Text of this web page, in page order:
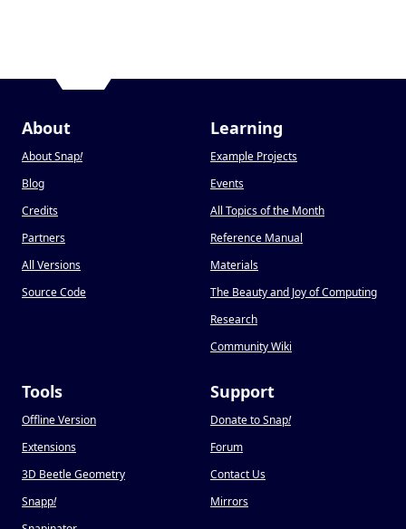
About
About Snap!
Blog
Credits
Partners
All Versions
Source Code
Learning
Example Projects
Events
All Topics of the Month
Reference Manual
Materials
The Beauty and Joy of Computing
Research
Community Wiki
Tools
Offline Version
Extensions
3D Beetle Geometry
Snapp!
Support
Donate to Snap!
Forum
Contact Us
Mirrors